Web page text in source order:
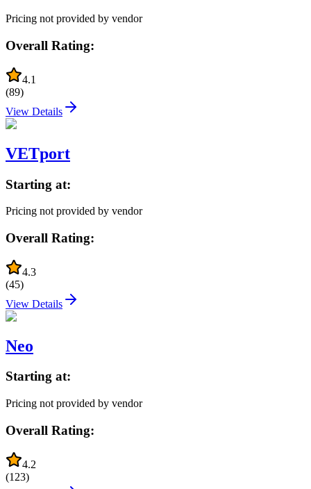
Pricing not provided by vendor
Overall Rating:
4.1
(89)
View Details
VETport
Starting at:
Pricing not provided by vendor
Overall Rating:
4.3
(45)
View Details
Neo
Starting at:
Pricing not provided by vendor
Overall Rating:
4.2
(123)